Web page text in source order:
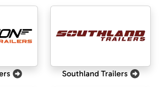
Southland Trailers